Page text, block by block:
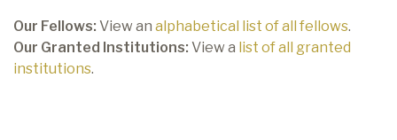
Our Fellows: View an alphabetical list of all fellows.
Our Granted Institutions: View a list of all granted
institutions.